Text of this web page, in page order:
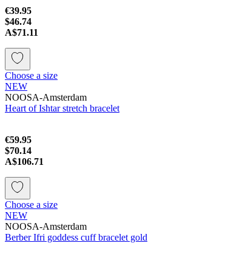
€39.95
$46.74
A$71.11
Choose a size
NEW
NOOSA-Amsterdam
Heart of Ishtar stretch bracelet
€59.95
$70.14
A$106.71
Choose a size
NEW
NOOSA-Amsterdam
Berber Ifri goddess cuff bracelet gold